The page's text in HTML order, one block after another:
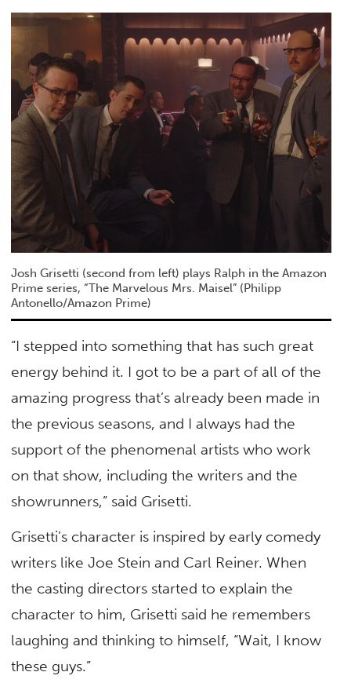
Josh Grisetti (second from left) plays Ralph in the Amazon
Prime series, “The Marvelous Mrs. Maisel” (Philipp
Antonello/Amazon Prime)
“I stepped into something that has such great
energy behind it. I got to be a part of all of the
amazing progress that’s already been made in
the previous seasons, and I always had the
support of the phenomenal artists who work
on that show, including the writers and the
showrunners,” said Grisetti.
Grisetti’s character is inspired by early comedy
writers like Joe Stein and Carl Reiner. When
the casting directors started to explain the
character to him, Grisetti said he remembers
laughing and thinking to himself, “Wait, I know
these guys.”